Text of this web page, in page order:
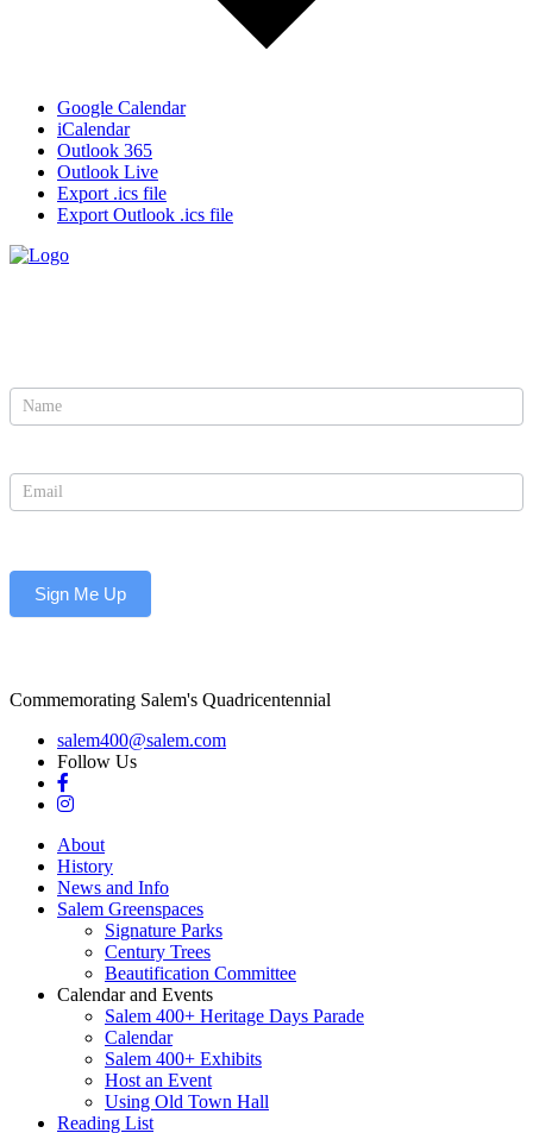
Google Calendar
iCalendar
Outlook 365
Outlook Live
Export .ics file
Export Outlook .ics file
Sign Me Up
Commemorating Salem's Quadricentennial
salem400@salem.com
Follow Us
About
History
News and Info
Salem Greenspaces
Signature Parks
Century Trees
Beautification Committee
Calendar and Events
Salem 400+ Heritage Days Parade
Calendar
Salem 400+ Exhibits
Host an Event
Using Old Town Hall
Reading List